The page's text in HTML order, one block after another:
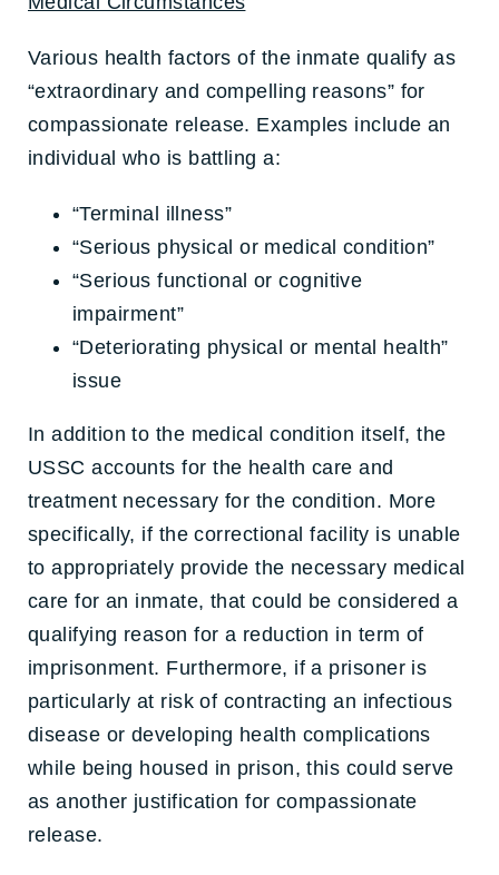
Various health factors of the inmate qualify as
“extraordinary and compelling reasons” for
compassionate release. Examples include an
individual who is battling a:
“Terminal illness”
“Serious physical or medical condition”
“Serious functional or cognitive
impairment”
“Deteriorating physical or mental health”
issue
In addition to the medical condition itself, the
USSC accounts for the health care and
treatment necessary for the condition. More
specifically, if the correctional facility is unable
to appropriately provide the necessary medical
care for an inmate, that could be considered a
qualifying reason for a reduction in term of
imprisonment. Furthermore, if a prisoner is
particularly at risk of contracting an infectious
disease or developing health complications
while being housed in prison, this could serve
as another justification for compassionate
release.